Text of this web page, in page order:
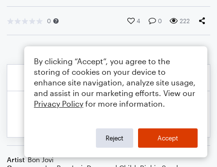
0 4 0 222
Artist Bon Jovi
By clicking “Accept”, you agree to the
storing of cookies on your device to
enhance site navigation, analyze site usage,
and assist in our marketing efforts. View our
Privacy Policy for more information.
Reject Accept